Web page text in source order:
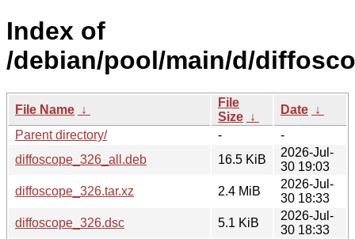
Index of
/debian/pool/main/d/
File Name ↓
File
Size ↓
Date ↓
Parent directory/
-
-
diffoscope_326_all.deb
16.5 KiB
2026-Jul-
30 19:03
diffoscope_326.tar.xz
2.4 MiB
2026-Jul-
30 18:33
diffoscope_326.dsc
5.1 KiB
2026-Jul-
30 18:33